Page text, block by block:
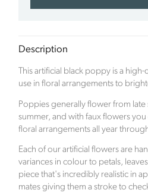
Description
This artificial black poppy is a
use in floral arrangements to
Poppies generally flower from
summer, and with faux flowers
floral arrangements all year
Each of our artificial flowers are
variances in colour to petals,
piece that's incredibly realistic in
mates giving them a stroke to
The founder Abbie Bell
customers create a home as
Based in the beautiful
company is committed to
world and offsets its carbon
with Ecologi, where one tree
order placed.
Verified Sustainability
Click Style is taking action
future. The following